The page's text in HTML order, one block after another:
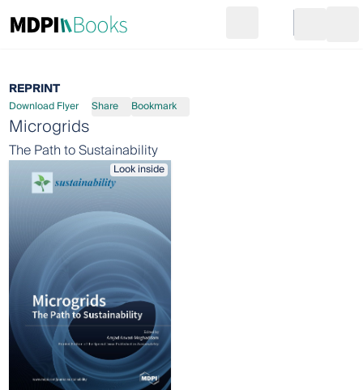
Go to cart
REPRINT
Download Flyer Share Bookmark
Microgrids
The Path to Sustainability
Look inside